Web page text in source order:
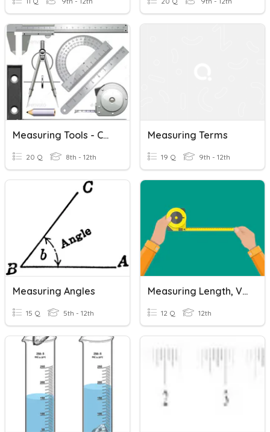
Measuring Tools - Construction
20 Q 8th - 12th
Measuring Terms
19 Q 9th - 12th
Measuring Angles
15 Q 5th - 12th
Measuring Length, Volume, Density And Time
12 Q 12th